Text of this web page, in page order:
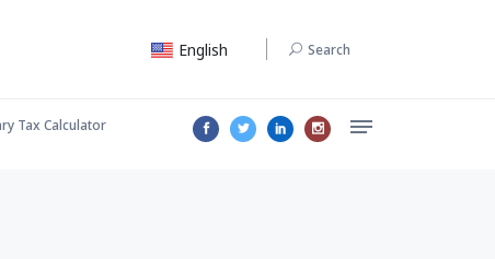
English Search
Tax Calculator